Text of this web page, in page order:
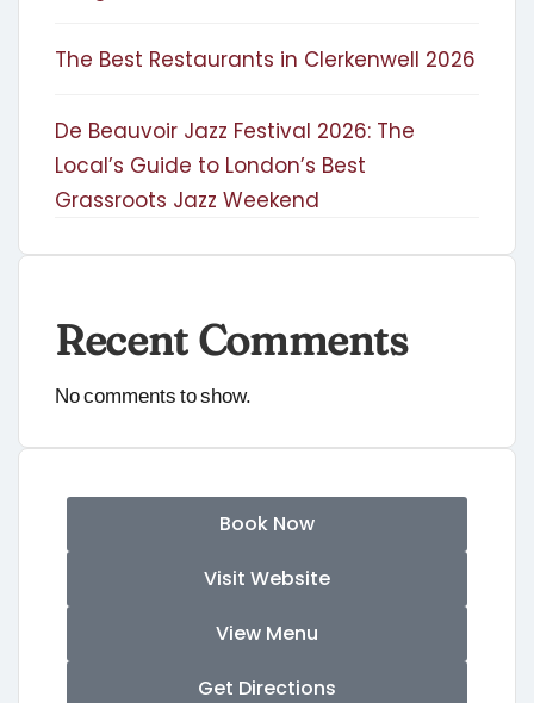
The Best Restaurants in Clerkenwell 2026
De Beauvoir Jazz Festival 2026: The
Local’s Guide to London’s Best
Grassroots Jazz Weekend
Recent Comments
No comments to show.
Book Now
Visit Website
View Menu
Get Directions